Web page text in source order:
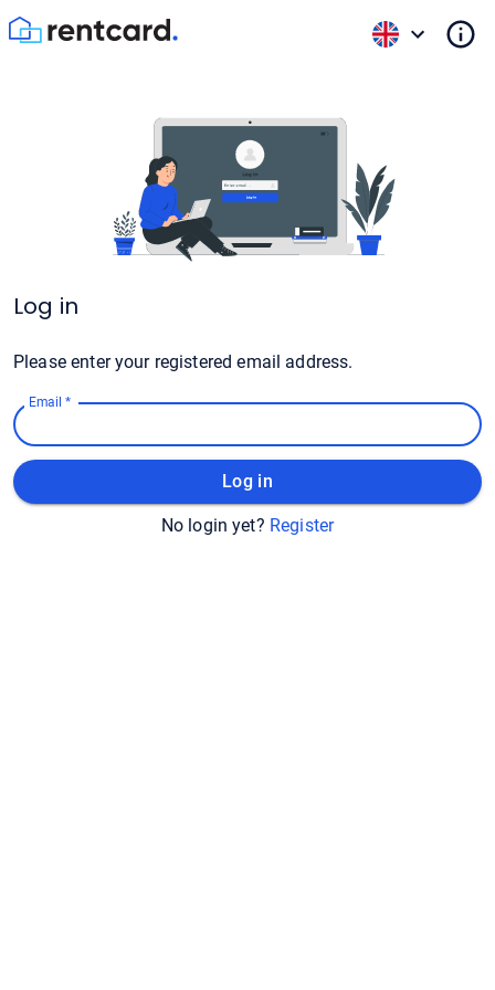
Log in
Please enter your registered email address.
Email *
Log in
No login yet? Register